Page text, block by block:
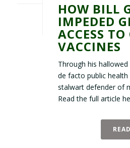
HOW BILL
IMPEDED
ACCESS
VACCINES
Through his
de facto public health
stalwart defender of
Read the full article